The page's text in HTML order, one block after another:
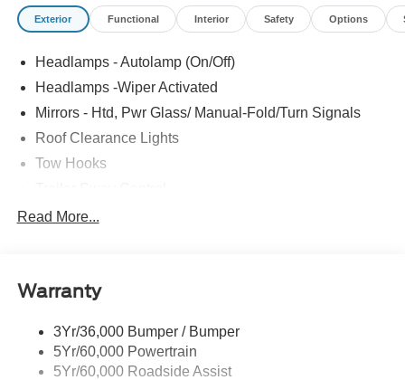
Exterior Functional Interior Safety Options
Headlamps - Autolamp (On/Off)
Headlamps -Wiper Activated
Mirrors - Htd, Pwr Glass/ Manual-Fold/Turn Signals
Roof Clearance Lights
Tow Hooks
Trailer Tow Wire Harness
Read More...
Warranty
3Yr/36,000 Bumper / Bumper
5Yr/60,000 Powertrain
5Yr/60,000 Roadside Assist